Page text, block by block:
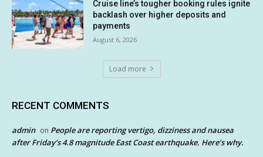
Cruise line’s tougher booking rules ignite
backlash over higher deposits and
payments
August 6, 2026
Load more
RECENT COMMENTS
admin on People are reporting vertigo, dizziness and nausea
after Friday’s 4.8 magnitude East Coast earthquake. Here’s why.